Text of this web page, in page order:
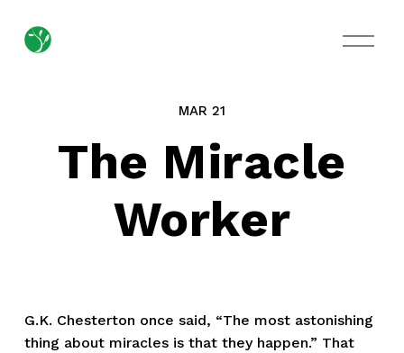
O
p
The Miracle
Worker
MAR 21
G.K. Chesterton once said, “The most astonishing
thing about miracles is that they happen.” That